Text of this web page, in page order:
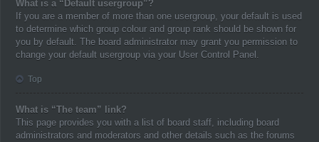
What is a “Default usergroup”?
If you are a member of more than one usergroup, your default is used
to determine which group colour and group rank should be shown for
you by default. The board administrator may grant you permission to
change your default usergroup via your User Control Panel.
Top
What is “The team” link?
This page provides you with a list of board staff, including board
administrators and moderators and other details such as the forums